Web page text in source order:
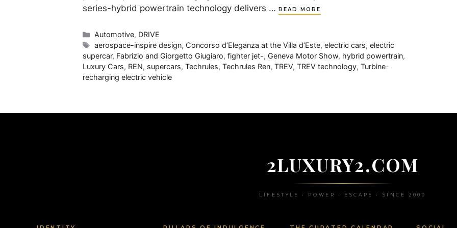
series-hybrid powertrain technology delivers … READ MORE
Categories
Automotive, DRIVE
Tags
aerospace-inspire design, Concorso d’Eleganza at the Villa d’Este,electric cars,electric
supercar, Fabrizio and Giorgetto Giugiaro, fighter jet-, Geneva Motor Show, hybrid powertrain,
Luxury Cars, REN, supercars, Techrules, Techrules Ren, TREV, TREV technology, Turbine-
recharging electric vehicle
2LUXURY2.COM
LIFESTYLE • POWER • ESCAPE • SINCE 2009